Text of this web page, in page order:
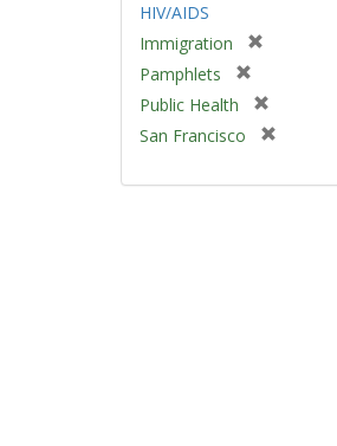
m
o
v
]
HIV/AIDS
Immigration
m
o
e
Pamphlets
r
m
v
Public Health
r
San Francisco
e